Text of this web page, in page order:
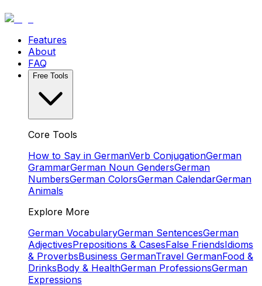
Features
About
FAQ
Free Tools
Core Tools
How to Say in GermanVerb ConjugationGerman
GrammarGerman Noun GendersGerman
NumbersGerman ColorsGerman CalendarGerman
Animals
Explore More
German VocabularyGerman SentencesGerman
AdjectivesPrepositions & CasesFalse FriendsIdioms
& ProverbsBusiness GermanTravel GermanFood &
DrinksBody & HealthGerman ProfessionsGerman
Expressions